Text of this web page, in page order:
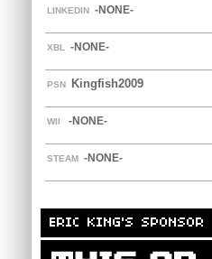
LINKEDIN -NONE-
XBL -NONE-
PSN Kingfish2009
WII -NONE-
STEAM -NONE-
ERIC KING'S SPONSOR